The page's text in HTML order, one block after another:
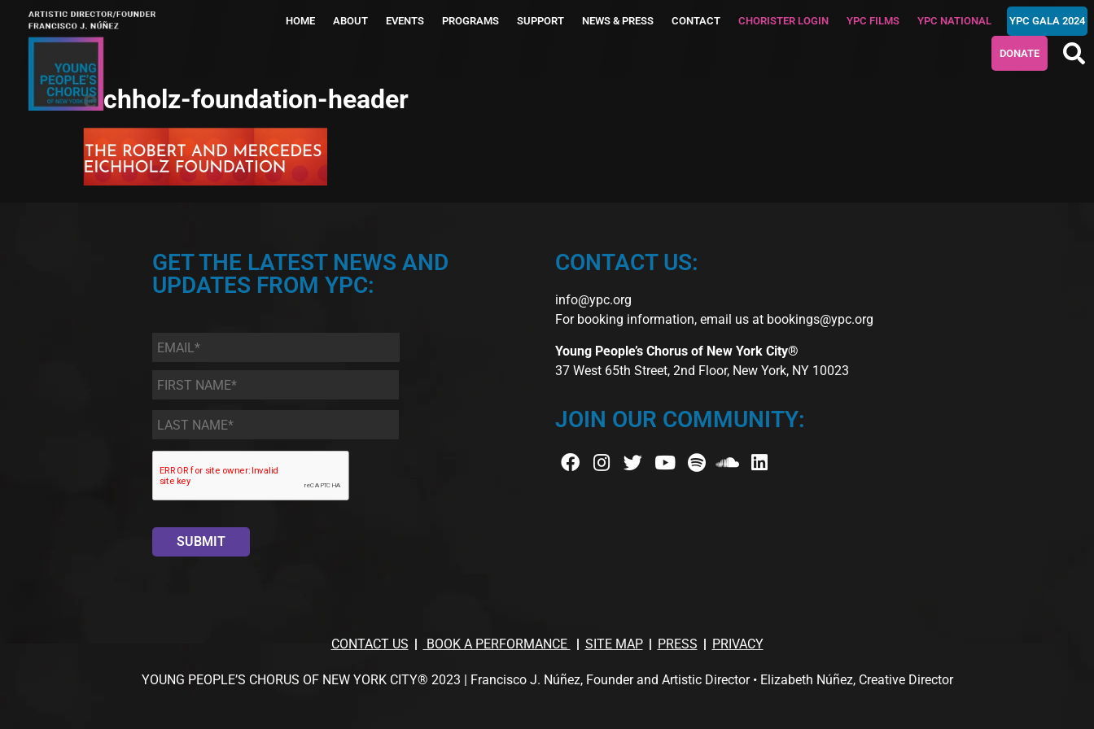
HOME ABOUT EVENTS PROGRAMS SUPPORT NEWS & PRESS CONTACT CHORISTER LOGIN YPC FILMS YPC NATIONAL YPC GALA 2024
DONATE
eichholz-foundation-header
GET THE LATEST NEWS AND
UPDATES FROM YPC:
Email *
First
Name
*
Last
Name *
CONTACT US:
info@ypc.org
For booking information, email us at bookings@ypc.org
Young People’s Chorus of New York City®
37 West 65th Street, 2nd Floor, New York, NY 10023
JOIN OUR COMMUNITY:
CONTACT US BOOK A PERFORMANCE SITE MAP PRESS PRIVACY
YOUNG PEOPLE’S CHORUS OF NEW YORK CITY® 2023 | Francisco J. Núñez, Founder and Artistic Director • Elizabeth Núñez, Creative Director